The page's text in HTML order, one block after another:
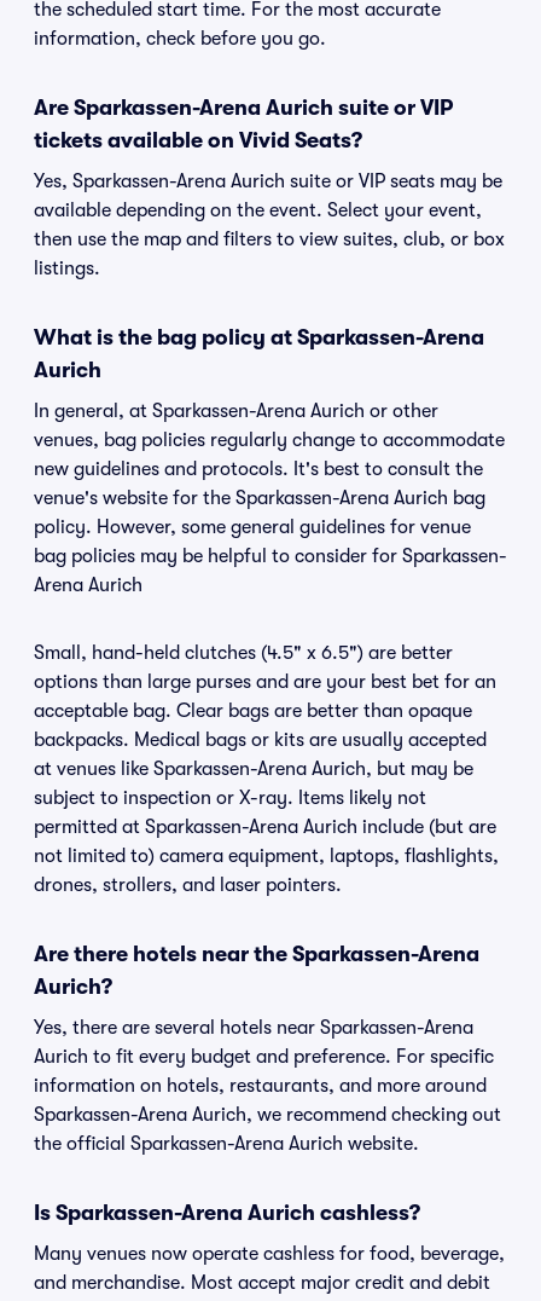
the scheduled start time. For the most accurate
information, check before you go.
Are Sparkassen-Arena Aurich suite or VIP
tickets available on Vivid Seats?
Yes, Sparkassen-Arena Aurich suite or VIP seats may be
available depending on the event. Select your event,
then use the map and filters to view suites, club, or box
listings.
What is the bag policy at Sparkassen-Arena
Aurich
In general, at Sparkassen-Arena Aurich or other
venues, bag policies regularly change to accommodate
new guidelines and protocols. It's best to consult the
venue's website for the Sparkassen-Arena Aurich bag
policy. However, some general guidelines for venue
bag policies may be helpful to consider for Sparkassen-
Arena Aurich
Small, hand-held clutches (4.5" x 6.5") are better
options than large purses and are your best bet for an
acceptable bag. Clear bags are better than opaque
backpacks. Medical bags or kits are usually accepted
at venues like Sparkassen-Arena Aurich, but may be
subject to inspection or X-ray. Items likely not
permitted at Sparkassen-Arena Aurich include (but are
not limited to) camera equipment, laptops, flashlights,
drones, strollers, and laser pointers.
Are there hotels near the Sparkassen-Arena
Aurich?
Yes, there are several hotels near Sparkassen-Arena
Aurich to fit every budget and preference. For specific
information on hotels, restaurants, and more around
Sparkassen-Arena Aurich, we recommend checking out
the official Sparkassen-Arena Aurich website.
Is Sparkassen-Arena Aurich cashless?
Many venues now operate cashless for food, beverage,
and merchandise. Most accept major credit and debit